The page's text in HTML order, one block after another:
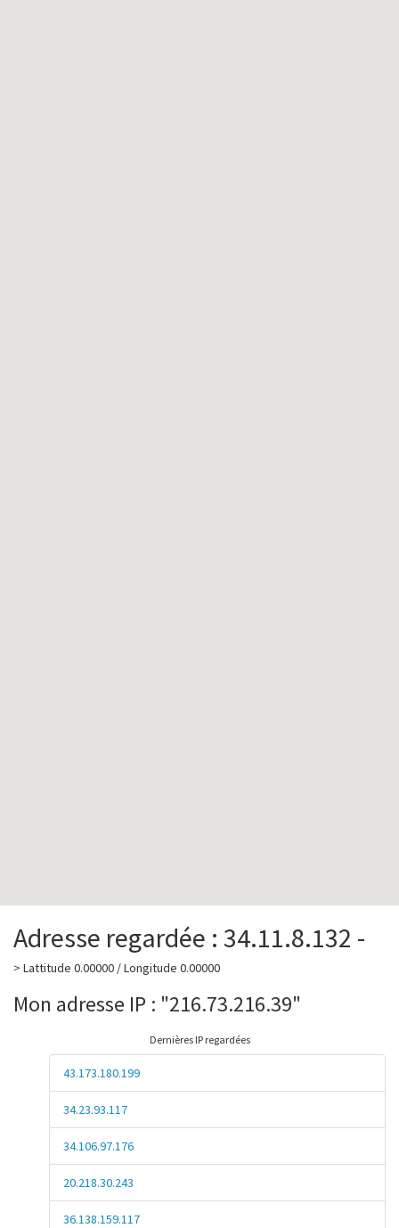
Adresse regardée : 34.11.8.132 -
> Lattitude 0.00000 / Longitude 0.00000
Mon adresse IP : "216.73.216.39"
Dernières IP regardées
43.173.180.199
34.23.93.117
34.106.97.176
20.218.30.243
36.138.159.117